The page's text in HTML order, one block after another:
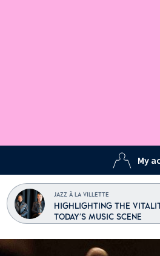
My
JAZZ À LA VILLETTE
HIGHLIGHTING THE
TODAY'S MUSIC SCENE